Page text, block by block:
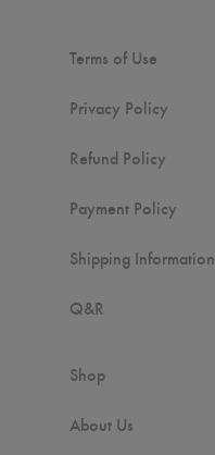
Terms of Use
Privacy Policy
Refund Policy
Payment Policy
Shipping Information
Q&R
Shop
About Us